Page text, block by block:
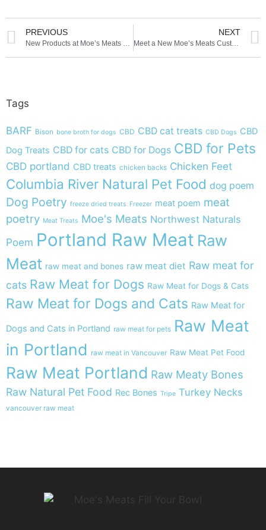
PREVIOUS
New Products at Moe’s Meats and Bones
NEXT
Meet a New Moe’s Meats Customer
Tags
BARF Bison bone broth for dogs CBD CBD cat treats CBD Dogs CBD
Dog Treats CBD for cats CBD for Dogs CBD for Pets
CBD portland CBD treats chicken backs Chicken Feet
Columbia River Natural Pet Food dog poem
Dog Poetry freeze dried treats Freezer meat poem meat
poetry Meat Treats Moe's Meats Northwest Naturals
Poem Portland Raw Meat Raw
Meat raw meat and bones raw meat diet Raw meat for
cats Raw Meat for Dogs Raw Meat for Dogs & Cats
Raw Meat for Dogs and Cats Raw Meat for
Dogs and Cats in Portland raw meat for pets Raw Meat
in Portland raw meat in Vancouver Raw Meat Pet Food
Raw Meat Portland Raw Meaty Bones
Raw Natural Pet Food Rec Bones Tripe Turkey Necks
vancouver raw meat